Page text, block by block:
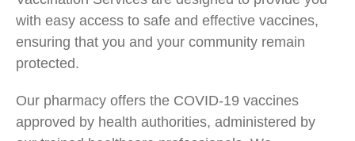
with easy access to safe and effective vaccines,
ensuring that you and your community remain
protected.
Our pharmacy offers the COVID-19 vaccines
approved by health authorities, administered by